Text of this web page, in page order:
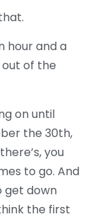
hour and a
out of the
on until
the 30th,
you
to go. And
get down
the first